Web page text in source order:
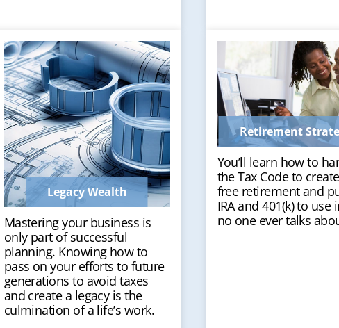
Legacy Wealth
Mastering your business is
only part of successful
planning. Knowing how to
pass on your efforts to future
generations to avoid taxes
and create a legacy is the
culmination of a life’s work.
Retirement
You’ll learn how to
the Tax Code to
free retirement and
IRA and 401(k) to use
no one ever talks